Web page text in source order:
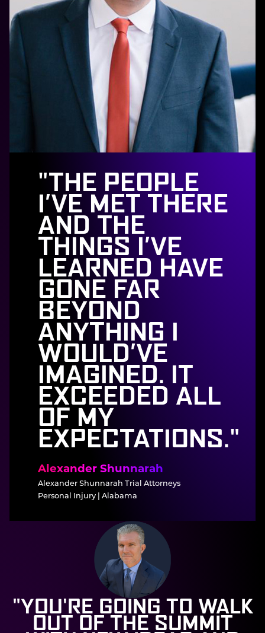
"THE PEOPLE
I’VE MET THERE
AND THE
THINGS I’VE
LEARNED HAVE
GONE FAR
BEYOND
ANYTHING I
WOULD’VE
IMAGINED. IT
EXCEEDED ALL
OF MY
EXPECTATIONS."
Alexander Shunnarah
Alexander Shunnarah Trial Attorneys
Personal Injury | Alabama
"YOU'RE GOING TO WALK
OUT OF THE SUMMIT